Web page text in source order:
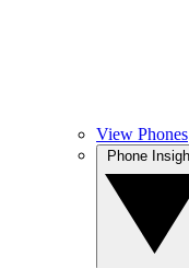
View Phones